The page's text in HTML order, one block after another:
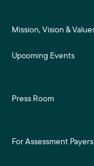
Mission, Vision &
Upcoming Events
Press Room
For Assessment Payers